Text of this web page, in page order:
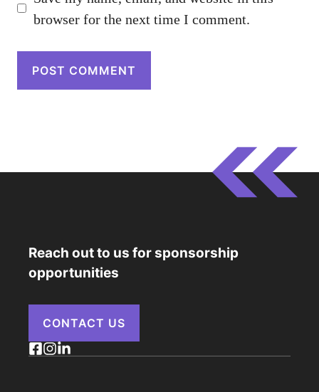
browser for the next time I comment.
Reach out to us for sponsorship
opportunities
CONTACT US